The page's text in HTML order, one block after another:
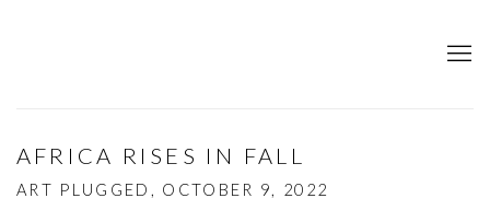
AFRICA RISES IN FALL
ART PLUGGED, OCTOBER 9, 2022